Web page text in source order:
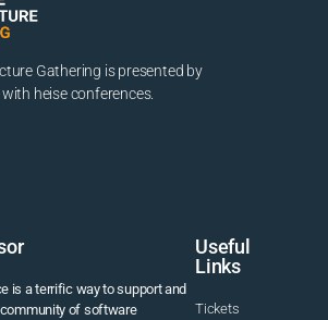
Gathering is presented by
heise conferences.
is a terrific way to support and
of software
Useful
Links
Tickets